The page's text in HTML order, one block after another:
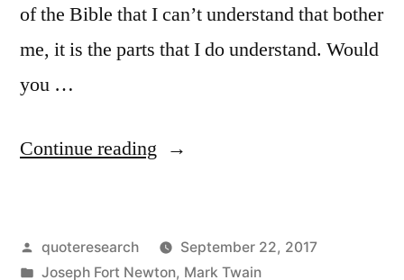
of the Bible that I can’t understand that bother
me, it is the parts that I do understand. Would
you …
Continue reading “Quote
People
Posted
by
quoteresearch
September 22, 2017
Posted
Joseph Fort Newton, Mark Twain